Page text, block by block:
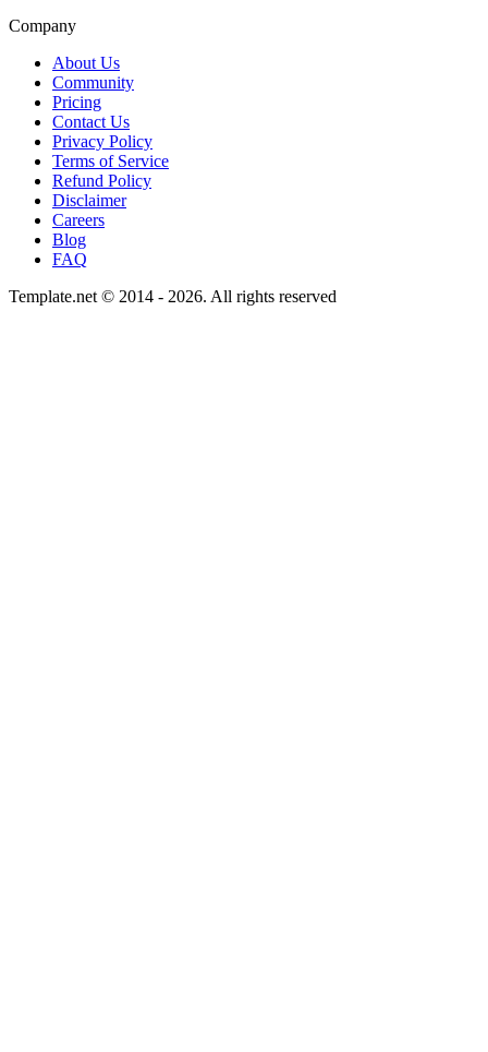
Company
About Us
Community
Pricing
Contact Us
Privacy Policy
Terms of Service
Refund Policy
Disclaimer
Careers
Blog
FAQ
Template.net © 2014 - 2026. All rights reserved